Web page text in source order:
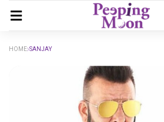
HOME SANJAY